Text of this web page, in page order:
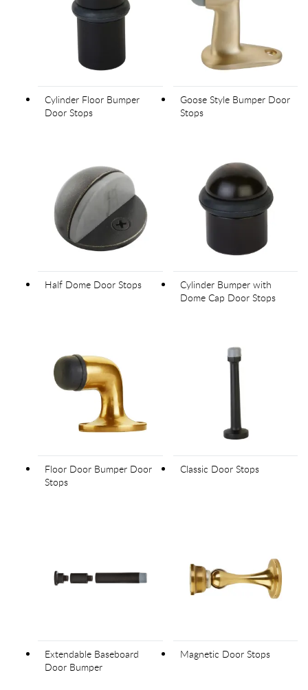
Cylinder Floor Bumper
Door Stops
Goose Style Bumper Door
Stops
Half Dome Door Stops
Cylinder Bumper with
Dome Cap Door Stops
Floor Door Bumper Door
Stops
Classic Door Stops
Extendable Baseboard
Door Bumper
Magnetic Door Stops